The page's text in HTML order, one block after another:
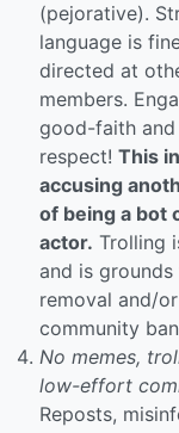
(pejorative).
language is
directed at
members.
good-faith
respect! This
accusing
of being a bot
actor. Trolling
and is
removal and/
community
No memes,
low-effort
Reposts,